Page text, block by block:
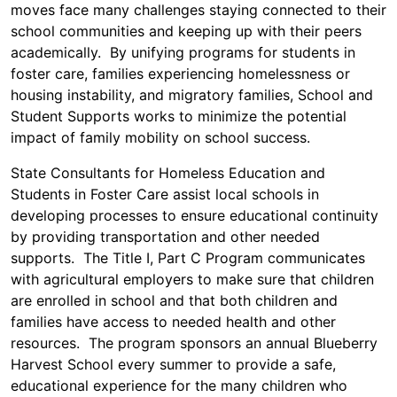
moves face many challenges staying connected to their
school communities and keeping up with their peers
academically. By unifying programs for students in
foster care, families experiencing homelessness or
housing instability, and migratory families, School and
Student Supports works to minimize the potential
impact of family mobility on school success.
State Consultants for Homeless Education and
Students in Foster Care assist local schools in
developing processes to ensure educational continuity
by providing transportation and other needed
supports. The Title I, Part C Program communicates
with agricultural employers to make sure that children
are enrolled in school and that both children and
families have access to needed health and other
resources. The program sponsors an annual Blueberry
Harvest School every summer to provide a safe,
educational experience for the many children who